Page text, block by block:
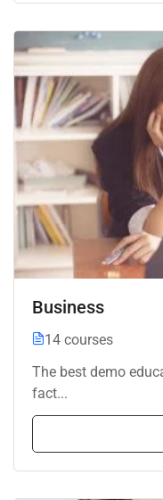
Business
14 courses
The best demo
fact...